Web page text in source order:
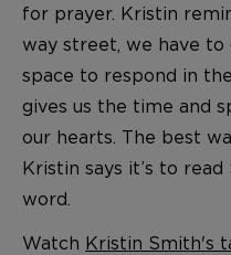
for prayer. Kristin
way street, we have
space to respond in
gives us the time and
our hearts. The best
Kristin says it’s to
word.
Watch Kristin Smith's